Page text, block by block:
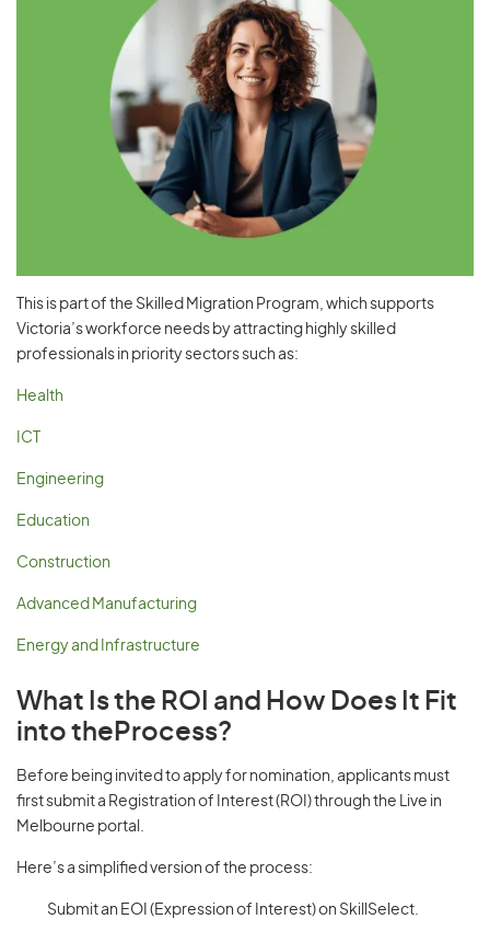
This is part of the Skilled Migration Program, which supports
Victoria’s workforce needs by attracting highly skilled
professionals in priority sectors such as:
Health
ICT
Engineering
Education
Construction
Advanced Manufacturing
Energy and Infrastructure
What Is the ROI and How Does It Fit
into theProcess?
Before being invited to apply for nomination, applicants must
first submit a Registration of Interest (ROI) through the Live in
Melbourne portal.
Here’s a simplified version of the process:
Submit an EOI (Expression of Interest) on SkillSelect.